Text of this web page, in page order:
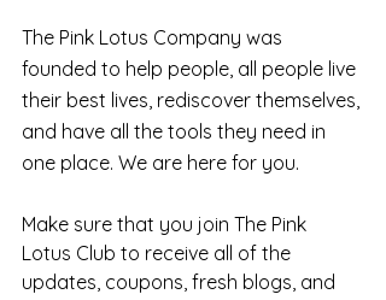
The Pink Lotus Company was
founded to help people, all people live
their best lives, rediscover themselves,
and have all the tools they need in
one place. We are here for you.
Make sure that you join The Pink
Lotus Club to receive all of the
updates, coupons, fresh blogs, and